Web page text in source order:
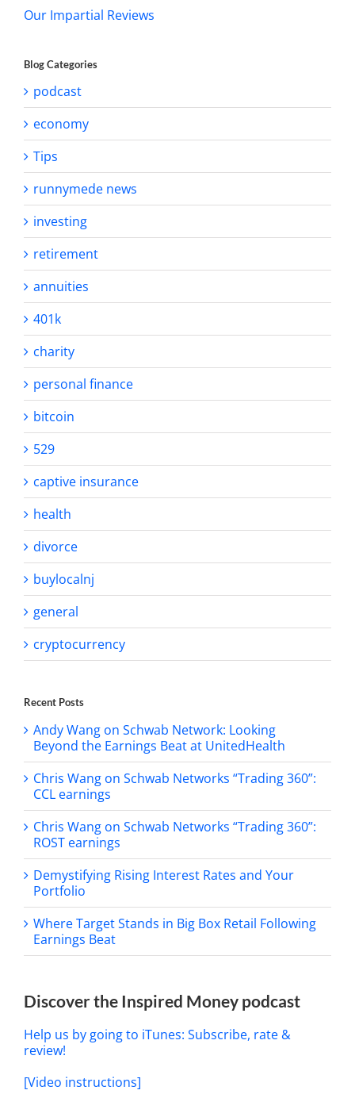
Our Impartial Reviews
Blog Categories
podcast
economy
Tips
runnymede news
investing
retirement
annuities
401k
charity
personal finance
bitcoin
529
captive insurance
health
divorce
buylocalnj
general
cryptocurrency
Recent Posts
Andy Wang on Schwab Network: Looking
Beyond the Earnings Beat at UnitedHealth
Chris Wang on Schwab Networks “Trading 360”:
CCL earnings
Chris Wang on Schwab Networks “Trading 360”:
ROST earnings
Demystifying Rising Interest Rates and Your
Portfolio
Where Target Stands in Big Box Retail Following
Earnings Beat
Discover the Inspired Money podcast
Help us by going to iTunes: Subscribe, rate &
review!
[Video instructions]